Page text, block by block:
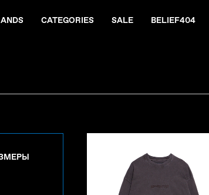
CATEGORIES SALE BELIEF404